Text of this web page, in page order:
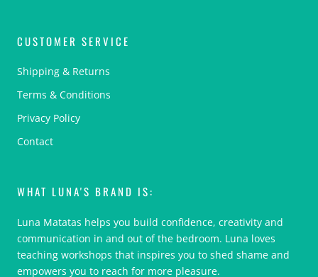
CUSTOMER SERVICE
Shipping & Returns
Terms & Conditions
Privacy Policy
Contact
WHAT LUNA'S BRAND IS:
Luna Matatas helps you build confidence, creativity and
communication in and out of the bedroom. Luna loves
teaching workshops that inspires you to shed shame and
empowers you to reach for more pleasure.